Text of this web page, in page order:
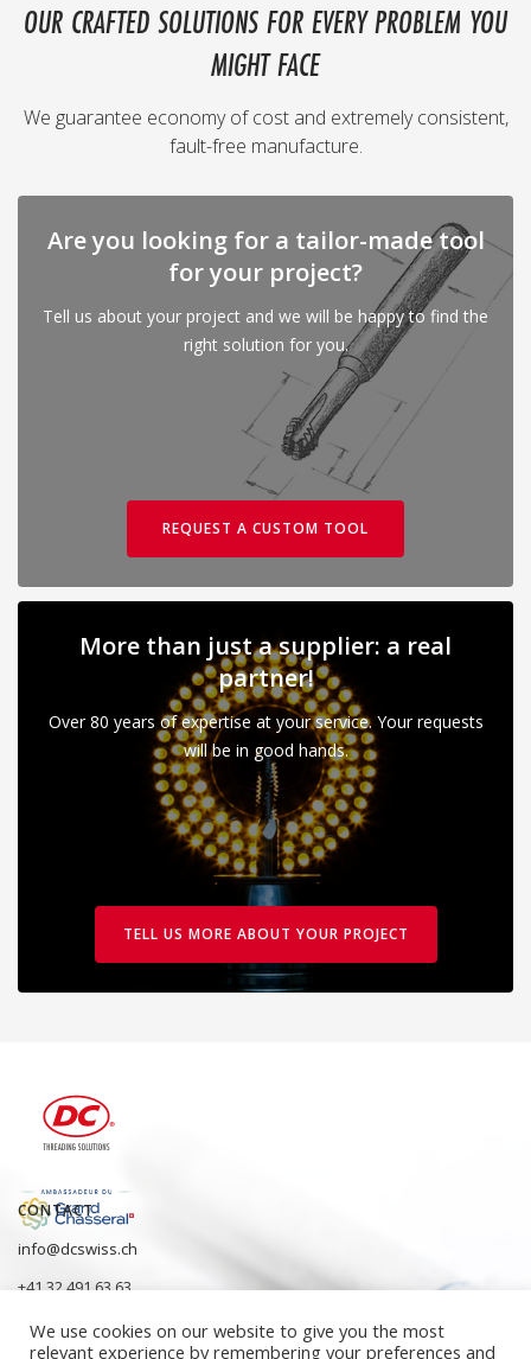
OUR CRAFTED SOLUTIONS FOR EVERY PROBLEM YOU
MIGHT FACE
We guarantee economy of cost and extremely consistent,
fault-free manufacture.
Are you looking for a tailor-made tool
for your project?
Tell us about your project and we will be happy to find the
right solution for you.
REQUEST A CUSTOM TOOL
More than just a supplier: a real
partner!
Over 80 years of expertise at your service. Your requests
will be in good hands.
TELL US MORE ABOUT YOUR PROJECT
CONTACT
info@dcswiss.ch
+41 32 491 63 63
We use cookies on our website to give you the most
relevant experience by remembering your preferences and